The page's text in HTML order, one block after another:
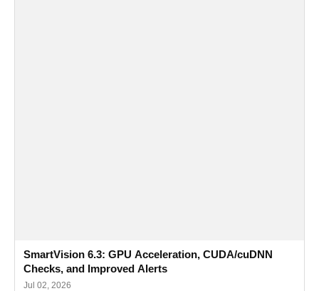
SmartVision 6.3: GPU Acceleration, CUDA/cuDNN
Checks, and Improved Alerts
Jul 02, 2026